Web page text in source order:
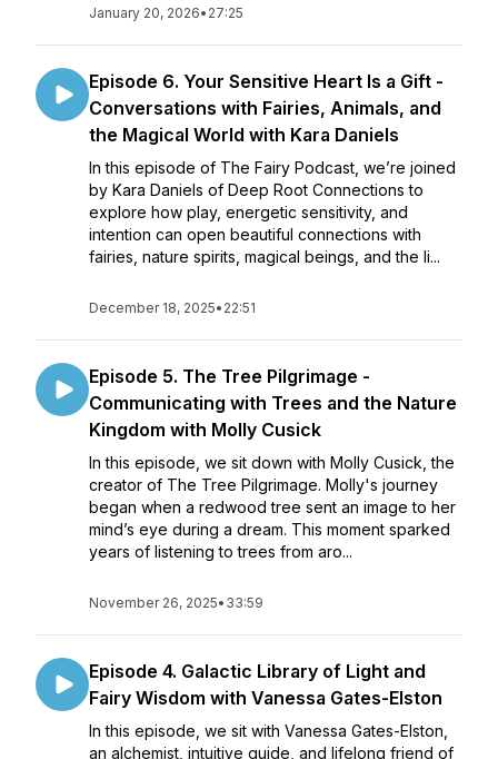
January 20, 2026• 27:25
Episode 6. Your Sensitive Heart Is a Gift -
Conversations with Fairies, Animals, and
the Magical World with Kara Daniels
In this episode of The Fairy Podcast, we’re joined
by Kara Daniels of Deep Root Connections to
explore how play, energetic sensitivity, and
intention can open beautiful connections with
fairies, nature spirits, magical beings, and the li...
December 18, 2025• 22:51
Episode 5. The Tree Pilgrimage -
Communicating with Trees and the Nature
Kingdom with Molly Cusick
In this episode, we sit down with Molly Cusick, the
creator of The Tree Pilgrimage. Molly's journey
began when a redwood tree sent an image to her
mind’s eye during a dream. This moment sparked
years of listening to trees from aro...
November 26, 2025• 33:59
Episode 4. Galactic Library of Light and
Fairy Wisdom with Vanessa Gates-Elston
In this episode, we sit with Vanessa Gates-Elston,
an alchemist, intuitive guide, and lifelong friend of